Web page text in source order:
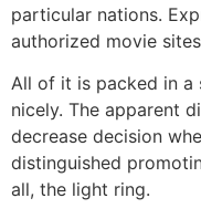
particular nations.
authorized movie
All of it is packed in a
nicely. The apparent
decrease decision
distinguished
all, the light ring.